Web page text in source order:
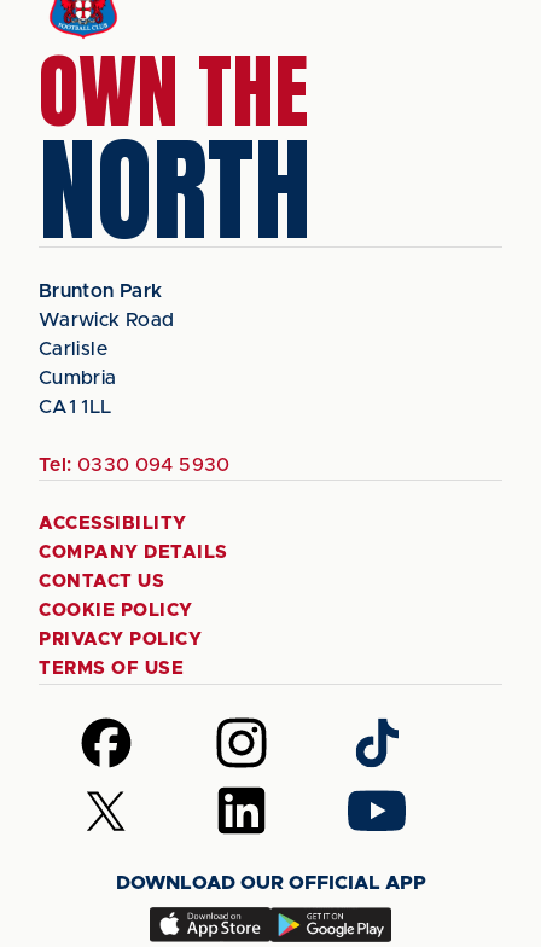
OWN THE
NORTH
Brunton Park
Warwick Road
Carlisle
Cumbria
CA1 1LL
Tel: 0330 094 5930
ACCESSIBILITY
COMPANY DETAILS
CONTACT US
COOKIE POLICY
PRIVACY POLICY
TERMS OF USE
Follow
us
on
Facebook
Follow
us
on
Instagram
Follow
us
on
TikTok
Follow
us
(Twitter)
Follow
us
LinkedIn
Follow
us
YouTube
DOWNLOAD OUR OFFICIAL APP
Download
Download